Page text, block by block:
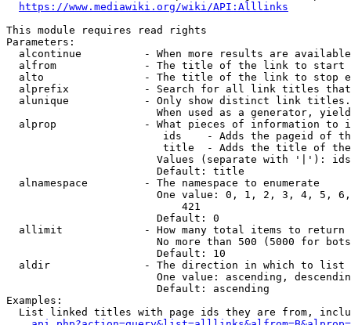
https://www.mediawiki.org/wiki/API:Alllinks
This module requires read rights
Parameters:
alcontinue          - When more results are
alfrom              - The title of the link to start
alto                - The title of the link to stop
alprefix            - Search for all link titles
alunique            - Only show distinct link
When used as a generator,
alprop              - What pieces of information to
ids    - Adds the pageid of
title  - Adds the title of
Values (separate with '|'):
                        Default: title
  alnamespace         - The namespace to enumerate
One value: 0, 1, 2, 3, 4, 5,
                            421
                        Default: 0
  allimit             - How many total items to return
No more than 500 (5000 for
                        Default: 10
  aldir               - The direction in which to list
One value: ascending,
                        Default: ascending
Examples:
List linked titles with page ids they are from,